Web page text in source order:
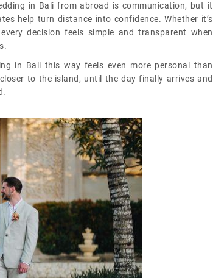
in Bali from abroad is communication, but it
help turn distance into confidence. Whether it’s
decision feels simple and transparent when
in Bali this way feels even more personal than
to the island, until the day finally arrives and